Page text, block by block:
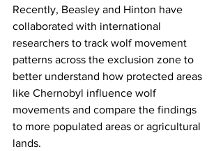
Recently, Beasley and Hinton have
collaborated with international
researchers to track wolf movement
patterns across the exclusion zone to
better understand how protected areas
like Chernobyl influence wolf
movements and compare the findings
to more populated areas or agricultural
lands.